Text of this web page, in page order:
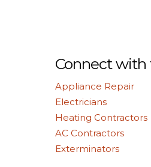
Connect with
Appliance Repair
Electricians
Heating Contractors
AC Contractors
Exterminators